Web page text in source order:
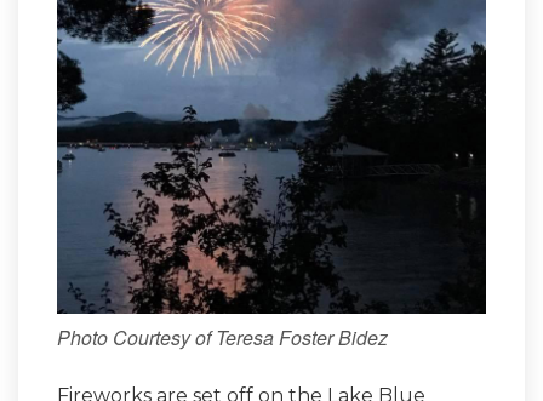
Photo Courtesy of Teresa Foster Bidez
Fireworks are set off on the Lake Blue